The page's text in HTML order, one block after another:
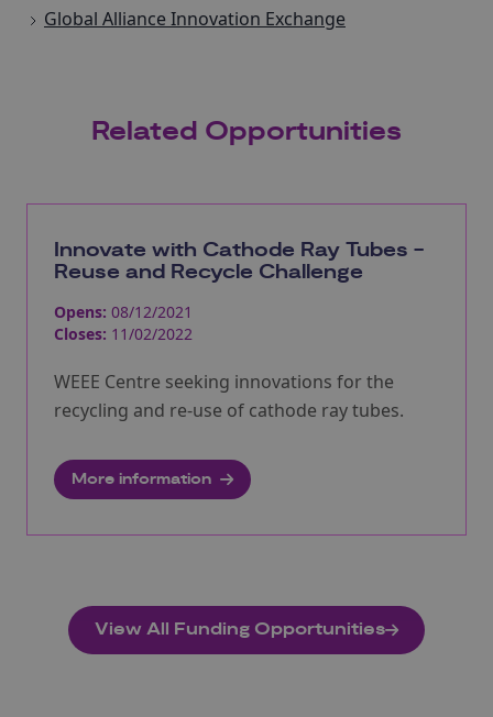
Global Alliance Innovation Exchange
Related Opportunities
Innovate with Cathode Ray Tubes -
Reuse and Recycle Challenge
Opens: 08/12/2021
Closes: 11/02/2022
WEEE Centre seeking innovations for the
recycling and re-use of cathode ray tubes.
More information
View All Funding Opportunities